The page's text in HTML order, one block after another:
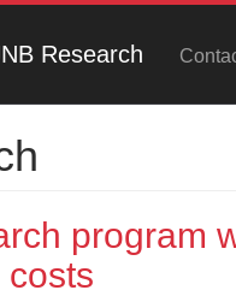
Research
program